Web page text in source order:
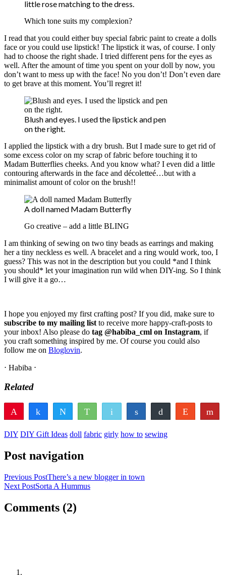
little rose matching to the dress.
Which tone suits my complexion?
I read that you could either buy special fabric paint to create a dolls
face or you could use lipstick! The lipstick it was, of course. I only
had to choose the right shade. I tried different pens for the eyes as
well. After the amount of time you spent on your doll by now, you
don’t want to mess up with the face! No you don’t! Don’t even dare
to get brave at this moment. You’ll regret it!
Blush and eyes. I used the lipstick and pen
on the right.
I applied the lipstick with a dry brush. But I made sure to get rid of
some excess color on my scrap of fabric before touching it to
Madam Butterflies cheeks. And you know what? I even did a little
contouring afterwards in the face and décoletteé…but with a
minimalist amount of color on the brush!!
A doll named Madam Butterfly
Go creative – add a little BLING
I am thinking of sewing on two tiny beads as earrings and making
her a tiny neckless es well. A bracelet and a ring would work, too, I
guess? This was not in the description but you could *and I think
you should* let your imagination run wild when DIY-ing. So I think
I will give it a go…
I hope you enjoyed my first crafting post? If you did, make sure to
subscribe to my mailing list to receive more happy-craft-posts to
your inbox! Also please do tag @habiba_cml on Instagram, if
you craft something inspired by me. Of course you could also
follow me on Bloglovin.
⋅ Habiba ⋅
Related
Share Tweet WhatsAppEmail Share Buffer Reddit
Pocket Vote Share
DIY DIY Gift Ideas doll fabric girly how to sewing
Post navigation
Previous PostThere’s a new blogger in town
Next PostSorta A Hummus
Comments (2)